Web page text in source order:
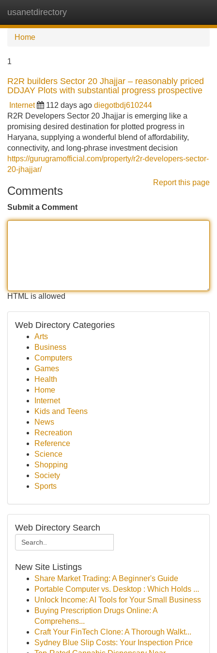
usanetdirectory
Home
1
R2R builders Sector 20 Jhajjar – reasonably priced
DDJAY Plots with substantial progress prospective
Internet 112 days ago diegotbdj610244
R2R Developers Sector 20 Jhajjar is emerging like a
promising desired destination for plotted progress in
Haryana, supplying a wonderful blend of affordability,
connectivity, and long-phrase investment decision
https://gurugramofficial.com/property/r2r-developers-sector-
20-jhajjar/
Report this page
Comments
Submit a Comment
HTML is allowed
Web Directory Categories
Arts
Business
Computers
Games
Health
Home
Internet
Kids and Teens
News
Recreation
Reference
Science
Shopping
Society
Sports
Web Directory Search
New Site Listings
Share Market Trading: A Beginner's Guide
Portable Computer vs. Desktop : Which Holds ...
Unlock Income: AI Tools for Your Small Business
Buying Prescription Drugs Online: A
Comprehens...
Craft Your FinTech Clone: A Thorough Walkt...
Sydney Blue Slip Costs: Your Inspection Price